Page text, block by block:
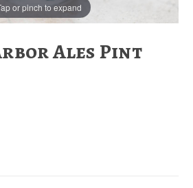
or pinch to expand
Ales Pint